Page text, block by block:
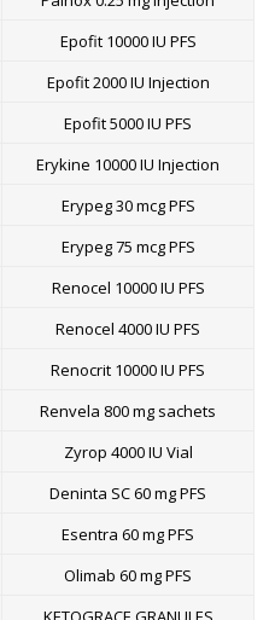
Epofit 10000 IU PFS
Epofit 2000 IU Injection
Epofit 5000 IU PFS
Erykine 10000 IU Injection
Erypeg 30 mcg PFS
Erypeg 75 mcg PFS
Renocel 10000 IU PFS
Renocel 4000 IU PFS
Renocrit 10000 IU PFS
Renvela 800 mg sachets
Zyrop 4000 IU Vial
Deninta SC 60 mg PFS
Esentra 60 mg PFS
Olimab 60 mg PFS